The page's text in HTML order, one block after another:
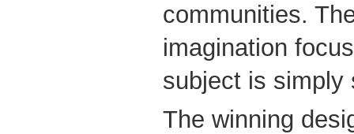
communities.
imagination
subject is simply
The winning